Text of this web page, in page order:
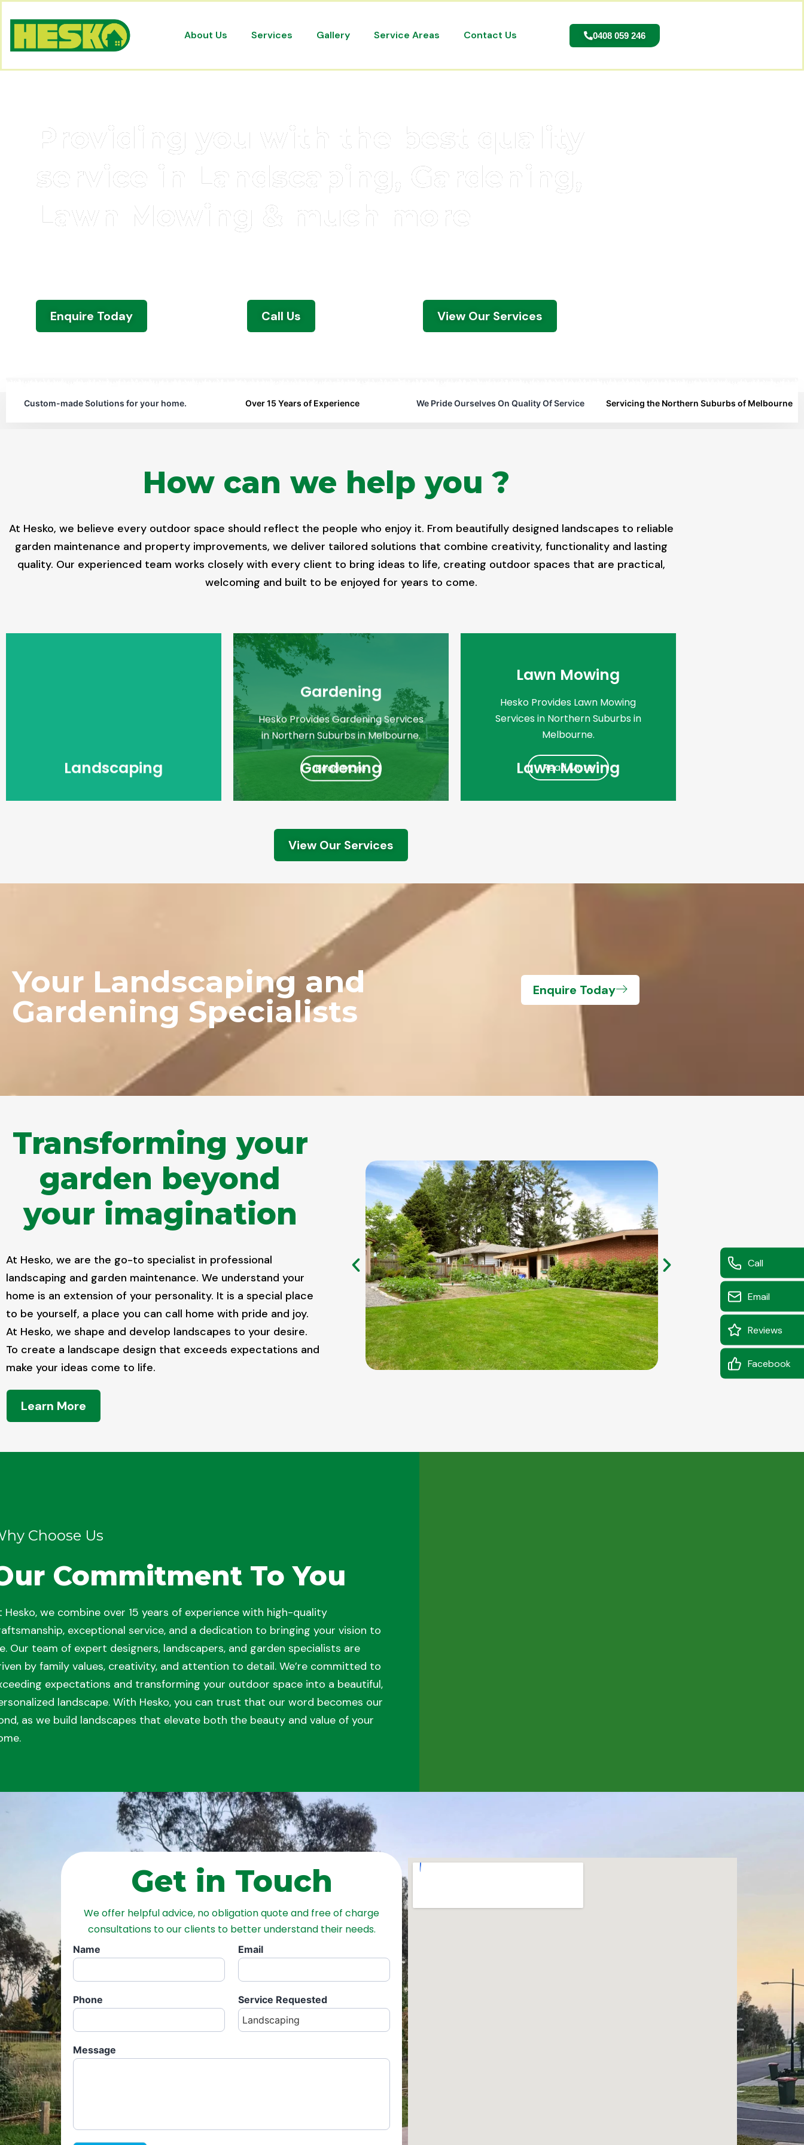
About Us Services Gallery Service Areas Contact Us 0408 059 246
Providing you with the best quality
service in Landscaping, Gardening,
Lawn Mowing & much more
Enquire Today Call Us View Our Services
Custom-made Solutions for your home. Over 15 Years of Experience We Pride Ourselves On Quality Of Service Servicing the Northern Suburbs of Melbourne
How can we help you ?
At Hesko, we believe every outdoor space should reflect the people who enjoy it. From beautifully designed landscapes to reliable
garden maintenance and property improvements, we deliver tailored solutions that combine creativity, functionality and lasting
quality. Our experienced team works closely with every client to bring ideas to life, creating outdoor spaces that are practical,
welcoming and built to be enjoyed for years to come.
Landscaping
Read More Gardening
Gardening
Hesko Provides Gardening Services
in Northern Suburbs in Melbourne.
Read More Lawn Mowing
Lawn Mowing
Hesko Provides Lawn Mowing
Services in Northern Suburbs in
Melbourne.
Read More
View Our Services
Your Landscaping and
Gardening Specialists
Enquire Today
Transforming your
garden beyond
your imagination
At Hesko, we are the go-to specialist in professional
landscaping and garden maintenance. We understand your
home is an extension of your personality. It is a special place
to be yourself, a place you can call home with pride and joy.
At Hesko, we shape and develop landscapes to your desire.
To create a landscape design that exceeds expectations and
make your ideas come to life.
Learn More
Choose Us
Commitment To You
Hesko, we combine over 15 years of experience with high-quality
exceptional service, and a dedication to bringing your vision to
Our team of expert designers, landscapers, and garden specialists are
by family values, creativity, and attention to detail. We’re committed to
expectations and transforming your outdoor space into a beautiful,
landscape. With Hesko, you can trust that our word becomes our
as we build landscapes that elevate both the beauty and value of your
Get in Touch
We offer helpful advice, no obligation quote and free of charge
consultations to our clients to better understand their needs.
Name Email
Phone Service Requested
Message
Call
Email
Reviews
Facebook